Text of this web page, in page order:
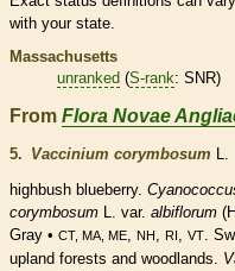
with your state.
Massachusetts
unranked (S-rank: SNR)
From Flora Novae
5. Vaccinium corymbosum L.
highbush blueberry.
corymbosum L. var. albiflorum
Gray • CT, MA, ME, NH, RI, VT.
upland forests and woodlands.